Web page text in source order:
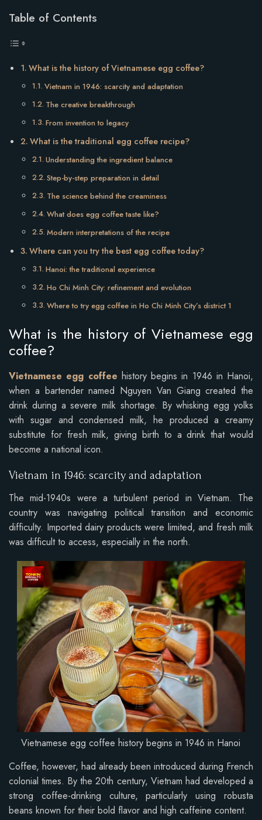
Table of Contents
What is the history of Vietnamese egg coffee?
Vietnam in 1946: scarcity and adaptation
The creative breakthrough
From invention to legacy
What is the traditional egg coffee recipe?
Understanding the ingredient balance
Step-by-step preparation in detail
The science behind the creaminess
What does egg coffee taste like?
Modern interpretations of the recipe
Where can you try the best egg coffee today?
Hanoi: the traditional experience
Ho Chi Minh City: refinement and evolution
Where to try egg coffee in Ho Chi Minh City’s district 1
What is the history of Vietnamese egg
coffee?
Vietnamese egg coffee history begins in 1946 in Hanoi,
when a bartender named Nguyen Van Giang created the
drink during a severe milk shortage. By whisking egg yolks
with sugar and condensed milk, he produced a creamy
substitute for fresh milk, giving birth to a drink that would
become a national icon.
Vietnam in 1946: scarcity and adaptation
The mid-1940s were a turbulent period in Vietnam. The
country was navigating political transition and economic
difficulty. Imported dairy products were limited, and fresh milk
was difficult to access, especially in the north.
Vietnamese egg coffee history begins in 1946 in Hanoi
Coffee, however, had already been introduced during French
colonial times. By the 20th century, Vietnam had developed a
strong coffee-drinking culture, particularly using robusta
beans known for their bold flavor and high caffeine content.